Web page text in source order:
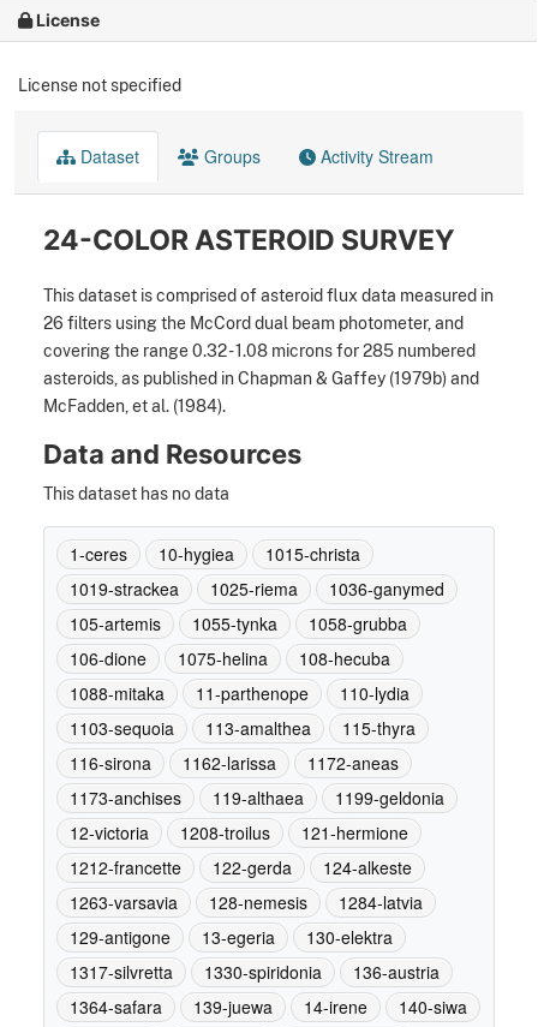
License
License not specified
Dataset Groups Activity Stream
24-COLOR ASTEROID SURVEY
This dataset is comprised of asteroid flux data measured in
26 filters using the McCord dual beam photometer, and
covering the range 0.32 - 1.08 microns for 285 numbered
asteroids, as published in Chapman & Gaffey (1979b) and
McFadden, et al. (1984).
Data and Resources
This dataset has no data
1-ceres 10-hygiea
1015-christa
1019-strackea
1025-riema
1036-ganymed
105-artemis
1055-tynka
1058-grubba
106-dione
1075-helina
108-hecuba
1088-mitaka
11-parthenope
110-lydia
1103-sequoia
113-amalthea
115-thyra
116-sirona
1162-larissa
1172-aneas
1173-anchises
119-althaea
1199-geldonia
12-victoria
1208-troilus
121-hermione
1212-francette
122-gerda
124-alkeste
1263-varsavia
128-nemesis
1284-latvia
129-antigone
13-egeria
130-elektra
1317-silvretta
1330-spiridonia
136-austria
1364-safara
139-juewa 14-irene
140-siwa